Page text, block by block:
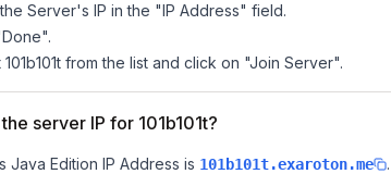
Server's IP in the "IP Address" field.
from the list and click on "Join Server".
server IP for 101b101t?
Java Edition IP Address is 101b101t.exaroton.me .